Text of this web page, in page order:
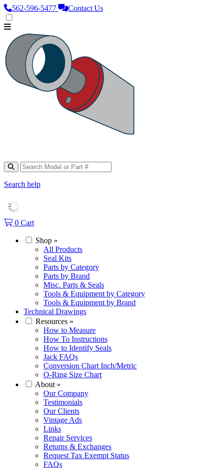
562‑596‑5477 Contact Us
Search help
0 Cart
Shop »
All Products
Seal Kits
Parts by Category
Parts by Brand
Misc. Parts & Seals
Tools & Equipment by Category
Tools & Equipment by Brand
Technical Drawings
Resources »
How to Measure
How To Instructions
How to Identify Seals
Jack FAQs
Conversion Chart Inch/Metric
O-Ring Size Chart
About »
Our Company
Testimonials
Our Clients
Vintage Ads
Links
Repair Services
Returns & Exchanges
Request Tax Exempt Status
FAQs